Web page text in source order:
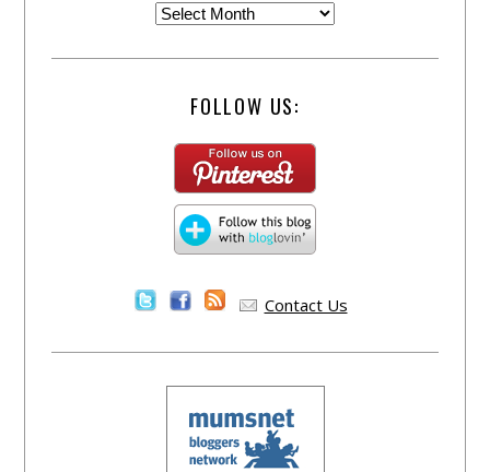
FOLLOW US:
Contact Us